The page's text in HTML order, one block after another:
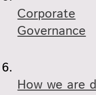
Corporate
Governance
How we are